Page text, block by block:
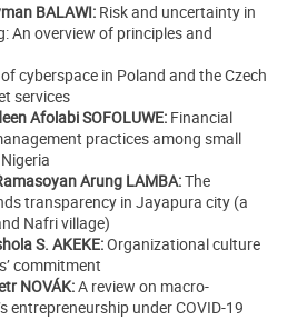
BALAWI: Risk and uncertainty in
An overview of principles and
cyberspace in Poland and the Czech
services
Afolabi SOFOLUWE: Financial
practices among small
Arung LAMBA:The
transparency in Jayapura city (a
Nafri village)
S. AKEKE:Organizational culture
commitment
NOVÁK:A review on macro-
entrepreneurship under COVID-19